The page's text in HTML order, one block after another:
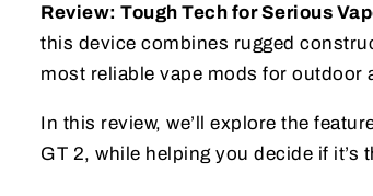
Review: Tough Tech for Serious
this device combines rugged
most reliable vape mods for outdoor
In this review, we’ll explore the
GT 2, while helping you decide if